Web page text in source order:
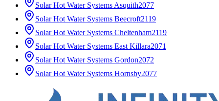
Solar Hot Water Systems Asquith2077
Solar Hot Water Systems Beecroft2119
Solar Hot Water Systems Cheltenham2119
Solar Hot Water Systems East Killara2071
Solar Hot Water Systems Gordon2072
Solar Hot Water Systems Hornsby2077